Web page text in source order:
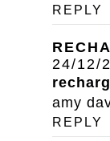
REPLY
24/12/
amy
REPLY